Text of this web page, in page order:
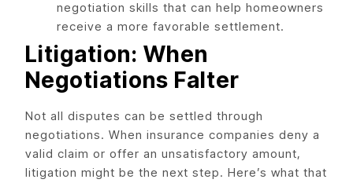
negotiation skills that can help homeowners
receive a more favorable settlement.
Litigation: When
Negotiations Falter
Not all disputes can be settled through
negotiations. When insurance companies deny a
valid claim or offer an unsatisfactory amount,
litigation might be the next step. Here’s what that